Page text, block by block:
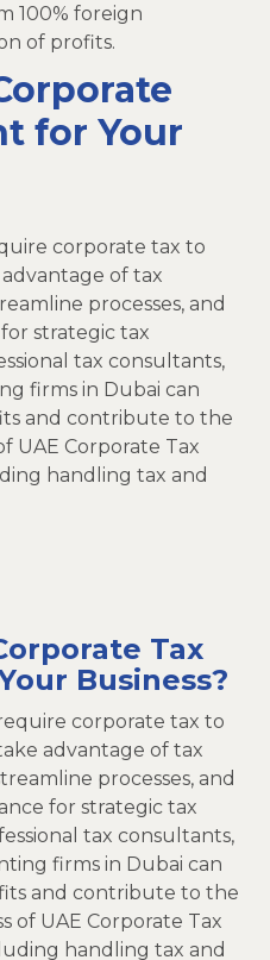
100% foreign
of profits.
for Your
corporate tax to
of tax
processes, and
strategic tax
tax consultants,
firms in Dubai can
and contribute to the
UAE Corporate Tax
handling tax and
Tax
Business?
corporate tax to
advantage of tax
processes, and
for strategic tax
tax consultants,
firms in Dubai can
and contribute to the
of UAE Corporate Tax
handling tax and